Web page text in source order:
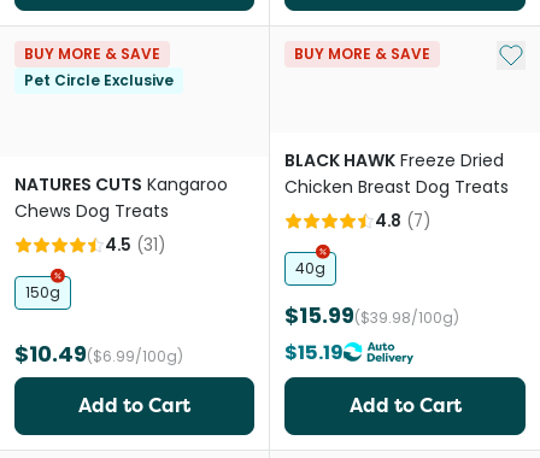
BUY MORE & SAVE
Pet Circle Exclusive
NATURES CUTS Kangaroo
Chews Dog Treats
4.5 (31)
150g
$10.49($6.99/100g)
Add to Cart
BUY MORE & SAVE Add
BLACK HAWK Freeze Dried
Chicken Breast Dog Treats
4.8 (7)
40g
$15.99($39.98/100g)
$15.19
Add to Cart